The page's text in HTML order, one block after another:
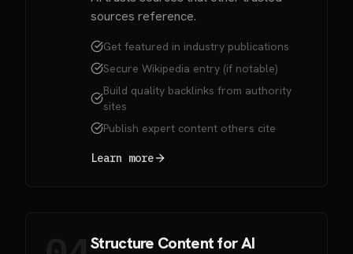
sources reference.
Get featured in industry publications
Secure Wikipedia entry (if notable)
Build quality backlinks from authority
sites
Publish expert content others cite
Learn more
Structure Content for AI